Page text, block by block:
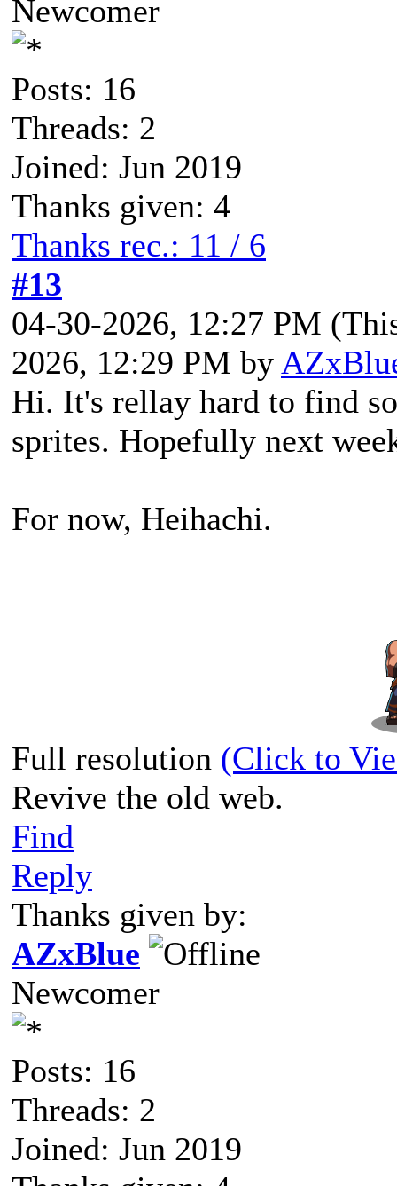
Newcomer
Posts: 16
Threads: 2
Joined: Jun 2019
Thanks given: 4
Thanks rec.: 11 / 6
#13
04-30-2026, 12:27 PM
2026, 12:29 PM by
Hi. It's rellay hard to find
sprites. Hopefully next
For now, Heihachi.
Full resolution (Click to
Revive the old web.
Find
Reply
Thanks given by:
AZxBlue
Newcomer
Posts: 16
Threads: 2
Joined: Jun 2019